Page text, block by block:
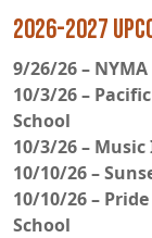
2026-2027
9/26/26 –
10/3/26 –
School
10/3/26 –
10/10/26 –
10/10/26 –
School